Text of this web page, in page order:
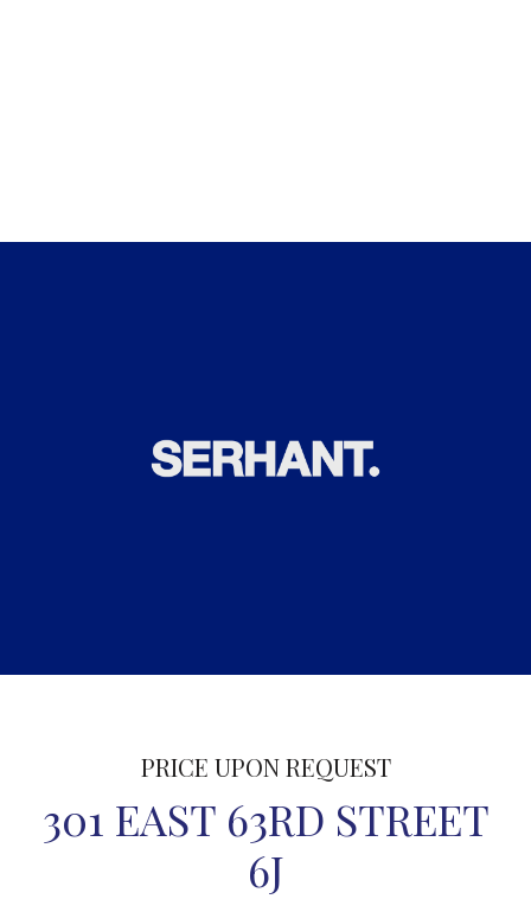
PRICE UPON REQUEST
301 EAST 63RD STREET
6J